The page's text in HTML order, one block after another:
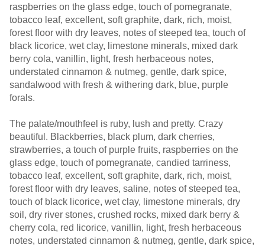
raspberries on the glass edge, touch of pomegranate,
tobacco leaf, excellent, soft graphite, dark, rich, moist,
forest floor with dry leaves, notes of steeped tea, touch of
black licorice, wet clay, limestone minerals, mixed dark
berry cola, vanillin, light, fresh herbaceous notes,
understated cinnamon & nutmeg, gentle, dark spice,
sandalwood with fresh & withering dark, blue, purple
forals.
The palate/mouthfeel is ruby, lush and pretty. Crazy
beautiful. Blackberries, black plum, dark cherries,
strawberries, a touch of purple fruits, raspberries on the
glass edge, touch of pomegranate, candied tarriness,
tobacco leaf, excellent, soft graphite, dark, rich, moist,
forest floor with dry leaves, saline, notes of steeped tea,
touch of black licorice, wet clay, limestone minerals, dry
soil, dry river stones, crushed rocks, mixed dark berry &
cherry cola, red licorice, vanillin, light, fresh herbaceous
notes, understated cinnamon & nutmeg, gentle, dark spice,